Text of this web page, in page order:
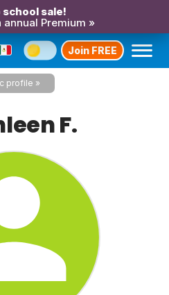
school sale!
Premium »
Join FREE
profile
F.